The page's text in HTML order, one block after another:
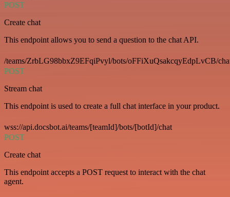
POST
Create chat
This endpoint allows you to send a question to the chat API.
/teams/ZrbLG98bbxZ9EFqiPvyl/bots/oFFiXuQsakcqyEdpLvCB/
POST
Stream chat
This endpoint is used to create a full chat interface in your product.
wss://api.docsbot.ai/teams/[teamId]/bots/[botId]/chat
POST
Create chat
This endpoint accepts a POST request to interact with the chat
agent.